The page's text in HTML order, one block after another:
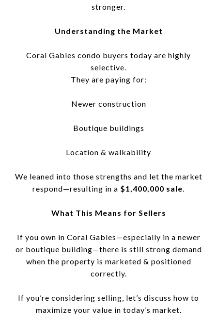
stronger.
Understanding the Market
Coral Gables condo buyers today are highly
selective.
They are paying for:
Newer construction
Boutique buildings
Location & walkability
We leaned into those strengths and let the market
respond—resulting in a $1,400,000 sale.
What This Means for Sellers
If you own in Coral Gables—especially in a newer
or boutique building—there is still strong demand
when the property is marketed & positioned
correctly.
If you’re considering selling, let’s discuss how to
maximize your value in today’s market.